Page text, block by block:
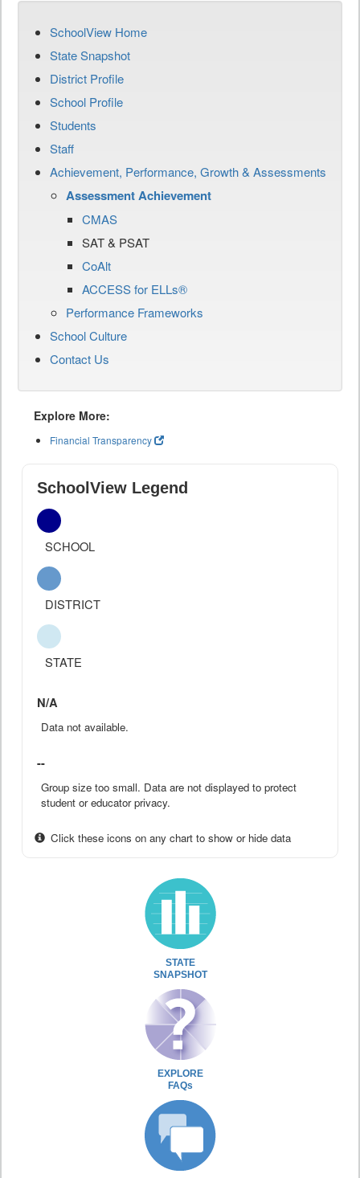
SchoolView Home
State Snapshot
District Profile
School Profile
Students
Staff
Achievement, Performance, Growth & Assessments
Assessment Achievement
CMAS
SAT & PSAT
CoAlt
ACCESS for ELLs®
Performance Frameworks
School Culture
Contact Us
Explore More:
Financial Transparency
SchoolView Legend
SCHOOL
DISTRICT
STATE
N/A
Data not available.
--
Group size too small. Data are not displayed to protect
student or educator privacy.
Click these icons on any chart to show or hide data
STATE
SNAPSHOT
EXPLORE
FAQs